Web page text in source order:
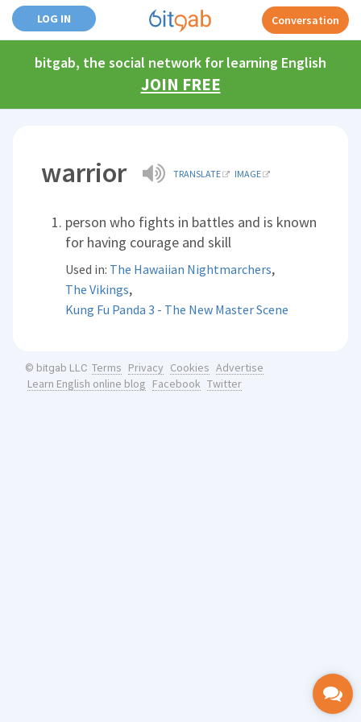
LOG IN Conversation
bitgab, the social network for learning English
JOIN FREE
warrior TRANSLATE IMAGE
person who fights in battles and is known
for having courage and skill
Used in: The Hawaiian Nightmarchers,
The Vikings,
Kung Fu Panda 3 - The New Master Scene
© bitgab LLC Terms Privacy Cookies Advertise
Learn English online blog Facebook Twitter